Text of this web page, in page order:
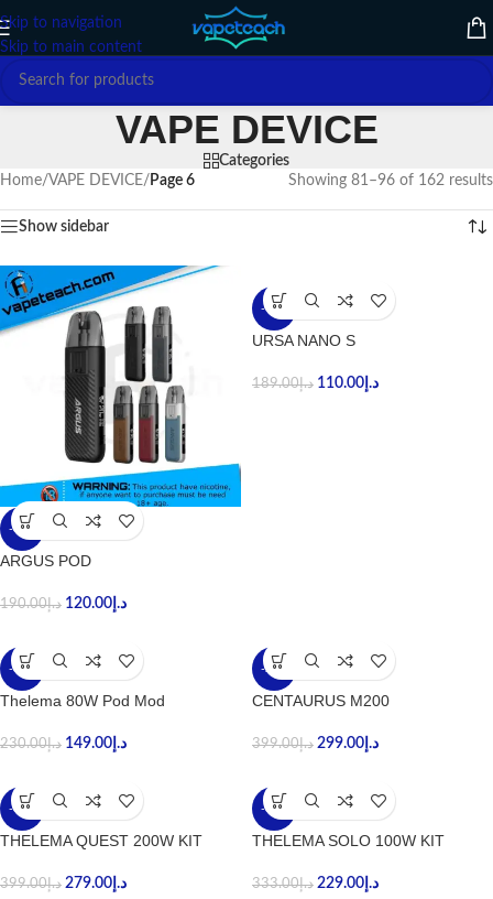
Skip to navigation
Skip to main content
VAPE DEVICE
Categories
Home/VAPE DEVICE/ Page 6 Showing 81–96 of 162 results
Show sidebar
-37%
ARGUS POD
د.إ190.00 د.إ 120.00
-42%
URSA NANO S
د.إ189.00 د.إ 110.00
-35%
Thelema 80W Pod Mod
د.إ230.00 د.إ 149.00
-25%
CENTAURUS M200
د.إ399.00 د.إ 299.00
-30%
THELEMA QUEST 200W KIT
د.إ399.00 د.إ 279.00
-31%
THELEMA SOLO 100W KIT
د.إ333.00 د.إ 229.00